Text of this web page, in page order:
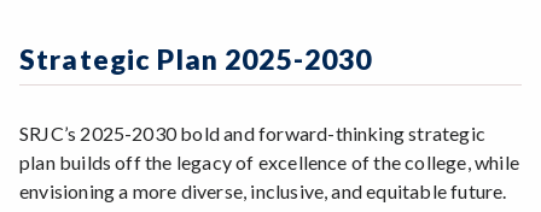
Steps for New Students
Admissions Forms
Initiatives & Goals
Indicators of Effective Outcomes
Resources
Strategic Plan 2025-2030
SRJC’s 2025-2030 bold and forward-thinking strategic
plan builds off the legacy of excellence of the college, while
envisioning a more diverse, inclusive, and equitable future.